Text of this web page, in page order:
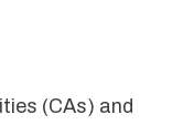
(CAs) and